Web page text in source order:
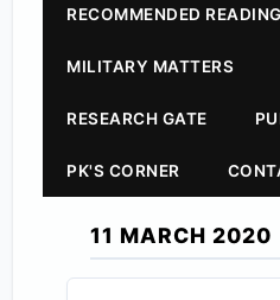
RECOMMENDED READING
MILITARY MATTERS
RESEARCH GATE
PK'S CORNER
11 MARCH 2020